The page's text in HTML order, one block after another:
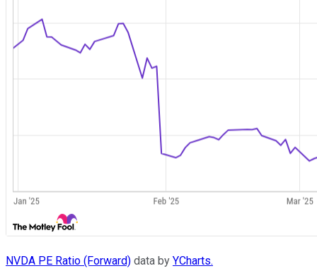
NVDA PE Ratio (Forward) data by YCharts.